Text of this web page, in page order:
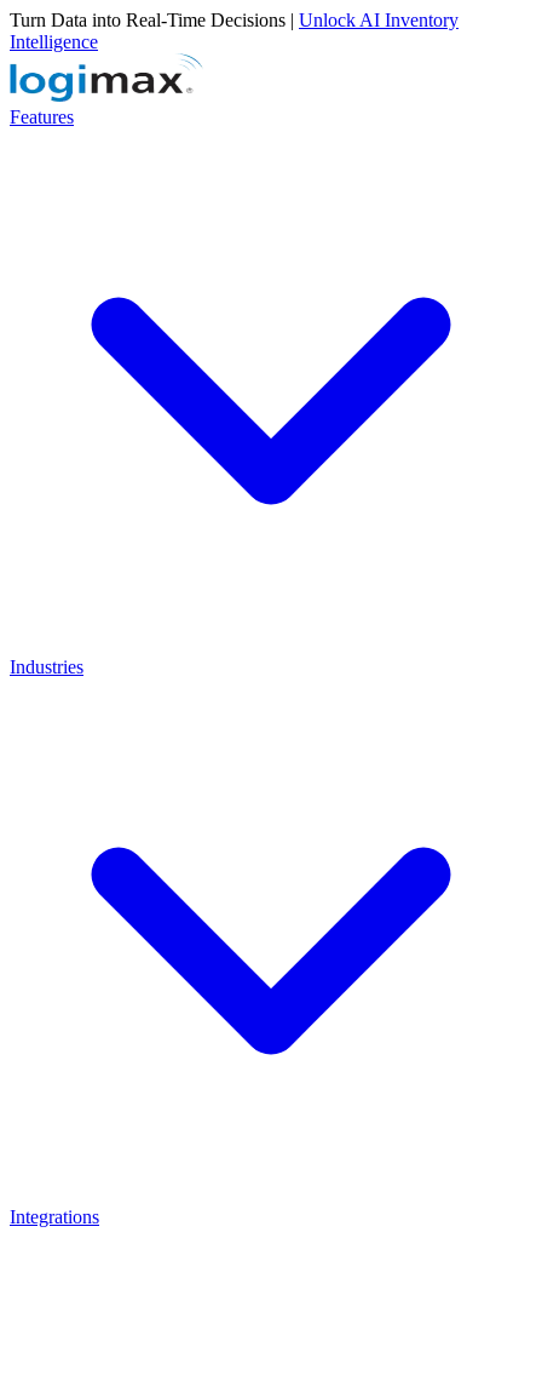
Turn Data into Real-Time Decisions | Unlock AI Inventory
Intelligence
Features
Industries
Integrations